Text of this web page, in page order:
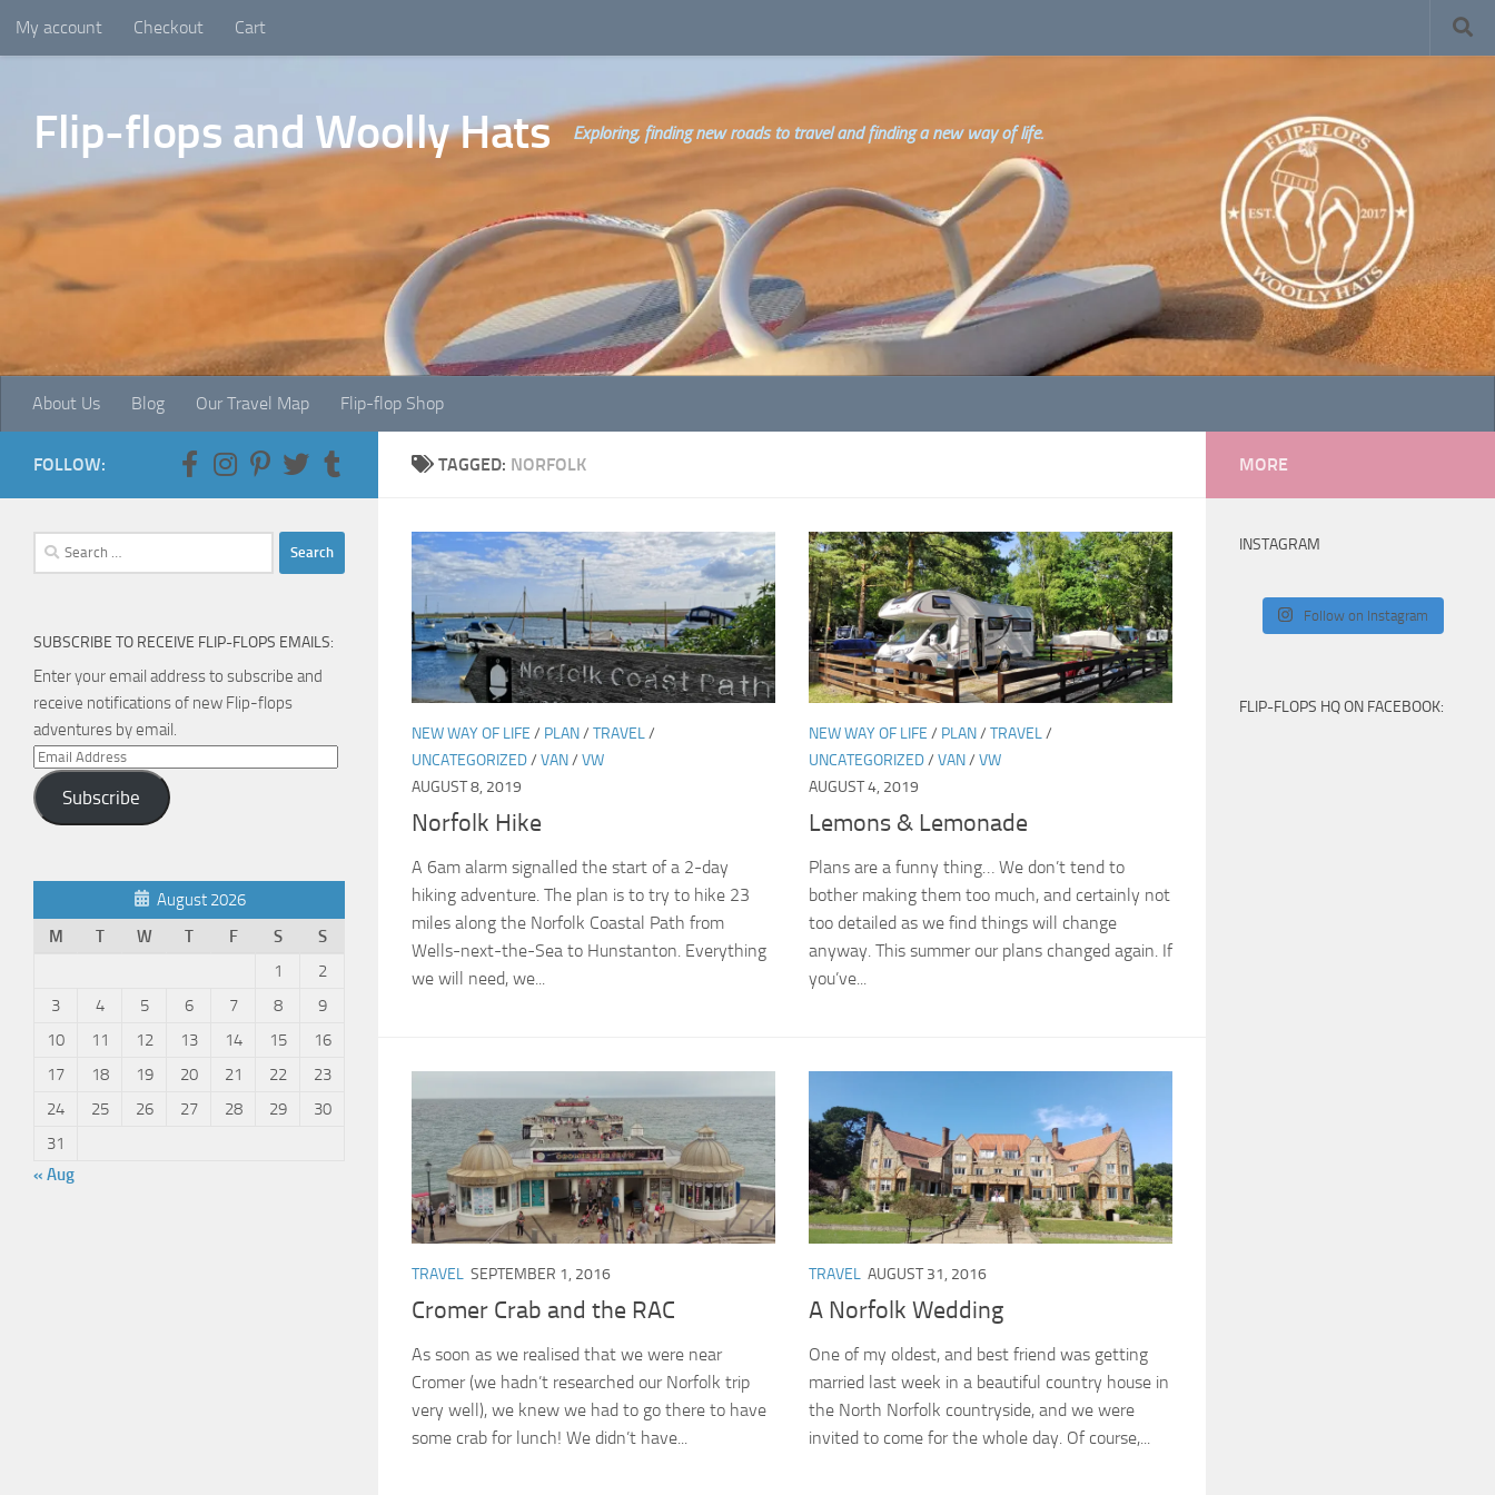
Skip to content
My account Checkout Cart
Flip-flops and Woolly Hats Exploring, finding new roads to travel and finding a new way of life.
About Us Blog Our Travel Map Flip-flop Shop
TAGGED: NORFOLK
NEW WAY OF LIFE / PLAN/ TRAVEL/
UNCATEGORIZED/ VAN/ VW
AUGUST 8, 2019
Norfolk Hike
A 6am alarm signalled the start of a 2-day
hiking adventure. The plan is to try to hike 23
miles along the Norfolk Coastal Path from
Wells-next-the-Sea to Hunstanton. Everything
we will need, we...
NEW WAY OF LIFE / PLAN/ TRAVEL/
UNCATEGORIZED/ VAN/ VW
AUGUST 4, 2019
Lemons & Lemonade
Plans are a funny thing… We don’t tend to
bother making them too much, and certainly not
too detailed as we find things will change
anyway. This summer our plans changed again. If
you’ve...
TRAVEL SEPTEMBER 1, 2016
Cromer Crab and the RAC
As soon as we realised that we were near
Cromer (we hadn’t researched our Norfolk trip
very well), we knew we had to go there to have
some crab for lunch! We didn’t have...
TRAVEL AUGUST 31, 2016
A Norfolk Wedding
One of my oldest, and best friend was getting
married last week in a beautiful country house in
the North Norfolk countryside, and we were
invited to come for the whole day. Of course,...
FOLLOW:
Search
for:
SUBSCRIBE TO RECEIVE FLIP-FLOPS EMAILS:
Enter your email address to subscribe and
receive notifications of new Flip-flops
adventures by email.
Email
Address
Subscribe
August 2026
M
T W T F S
S
1
2
3
4 5 6 7 8
9
10
11 12 13 14 15
16
17
18 19 20 21 22
23
24
25 26 27 28 29
30
31
« Aug
MORE
INSTAGRAM
Follow on Instagram
FLIP-FLOPS HQ ON FACEBOOK: